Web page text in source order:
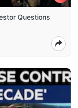
Questions